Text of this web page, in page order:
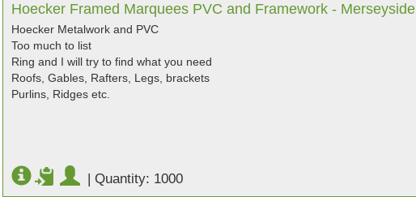
Hoecker Framed Marquees PVC and Framework - Merseyside
Hoecker Metalwork and PVC
Too much to list
Ring and I will try to find what you need
Roofs, Gables, Rafters, Legs, brackets
Purlins, Ridges etc.
| Quantity: 1000